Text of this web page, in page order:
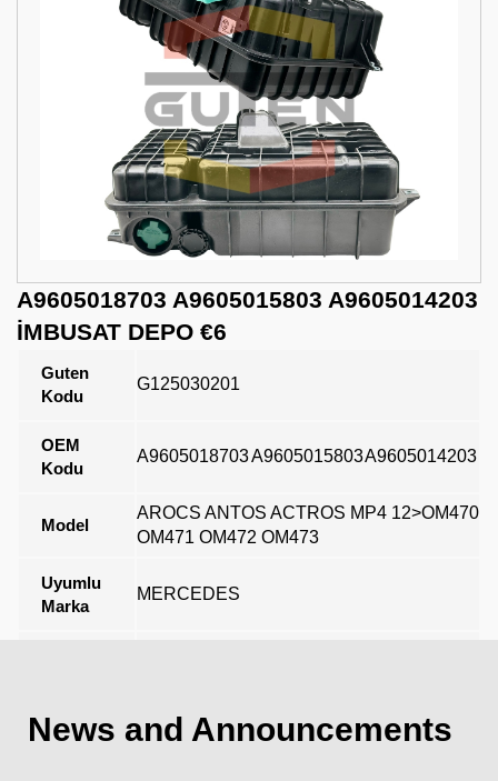
A9605018703 A9605015803 A9605014203
İMBUSAT DEPO €6
Guten
Kodu
G125030201
OEM
Kodu
A9605018703A9605015803A9605014203
Model
AROCS ANTOS ACTROS MP4 12>OM470
OM471 OM472 OM473
Uyumlu
Marka
MERCEDES
News and Announcements